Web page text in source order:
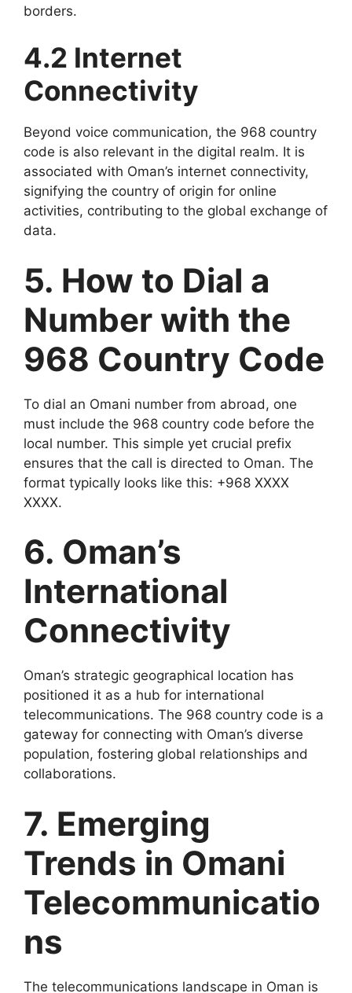
borders.
4.2 Internet
Connectivity
Beyond voice communication, the 968 country
code is also relevant in the digital realm. It is
associated with Oman’s internet connectivity,
signifying the country of origin for online
activities, contributing to the global exchange of
data.
5. How to Dial a
Number with the
968 Country Code
To dial an Omani number from abroad, one
must include the 968 country code before the
local number. This simple yet crucial prefix
ensures that the call is directed to Oman. The
format typically looks like this: +968 XXXX
XXXX.
6. Oman’s
International
Connectivity
Oman’s strategic geographical location has
positioned it as a hub for international
telecommunications. The 968 country code is a
gateway for connecting with Oman’s diverse
population, fostering global relationships and
collaborations.
7. Emerging
Trends in Omani
Telecommunicatio
ns
The telecommunications landscape in Oman is